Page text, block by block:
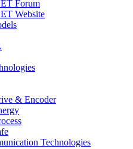
Forum
Website
& Encoder
Technologies